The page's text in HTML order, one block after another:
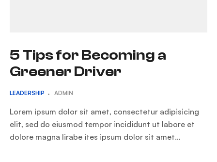
5 Tips for Becoming a
Greener Driver
LEADERSHIP ADMIN
Lorem ipsum dolor sit amet, consectetur adipisicing
elit, sed do eiusmod tempor incididunt ut labore et
dolore magna lirabe ites ipsum dolor sit amet…